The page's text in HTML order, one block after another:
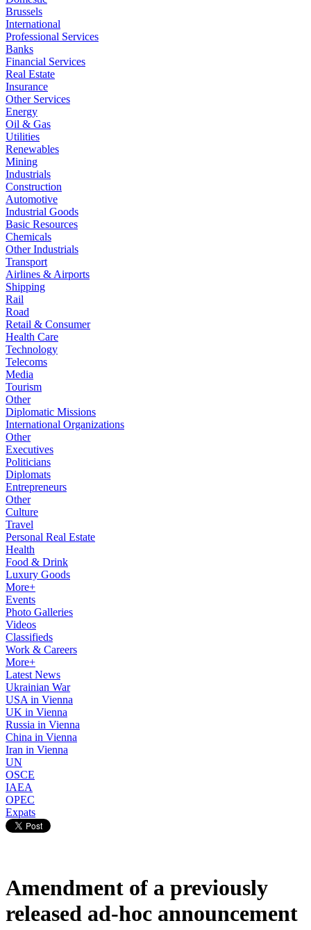
Brussels
International
Professional Services
Banks
Financial Services
Real Estate
Insurance
Other Services
Energy
Oil & Gas
Utilities
Renewables
Mining
Industrials
Construction
Automotive
Industrial Goods
Basic Resources
Chemicals
Other Industrials
Transport
Airlines & Airports
Shipping
Rail
Road
Retail & Consumer
Health Care
Technology
Telecoms
Media
Tourism
Other
Diplomatic Missions
International Organizations
Other
Executives
Politicians
Diplomats
Entrepreneurs
Other
Culture
Travel
Personal Real Estate
Health
Food & Drink
Luxury Goods
More+
Events
Photo Galleries
Videos
Classifieds
Work & Careers
More+
Latest News
Ukrainian War
USA in Vienna
UK in Vienna
Russia in Vienna
China in Vienna
Iran in Vienna
UN
OSCE
IAEA
OPEC
Expats
Amendment of a previously
released ad-hoc announcement